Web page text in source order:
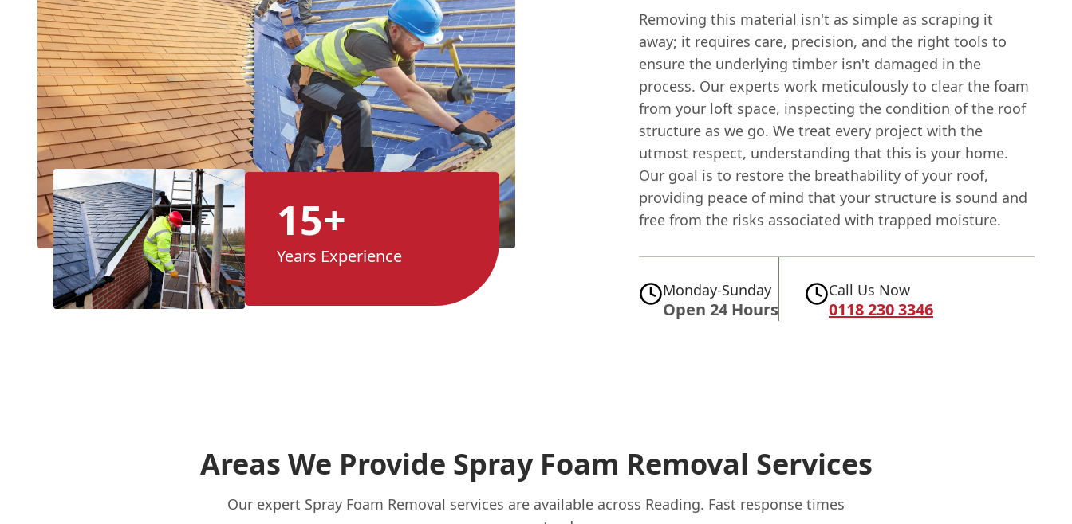
15+
Years Experience
Removing this material isn't as simple as scraping it
away; it requires care, precision, and the right tools to
ensure the underlying timber isn't damaged in the
process. Our experts work meticulously to clear the foam
from your loft space, inspecting the condition of the roof
structure as we go. We treat every project with the
utmost respect, understanding that this is your home.
Our goal is to restore the breathability of your roof,
providing peace of mind that your structure is sound and
free from the risks associated with trapped moisture.
Monday-Sunday
Open 24 Hours
Call Us Now
0118 230 3346
Areas We Provide Spray Foam Removal Services
Our expert Spray Foam Removal services are available across Reading. Fast response times